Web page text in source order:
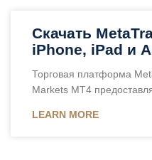
Скачать
iPhone, iPad и
Торговая платформа
Markets MT4
LEARN MORE